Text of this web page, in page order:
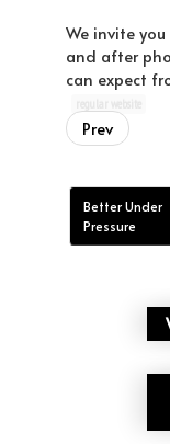
We invite
and after
can expect
Prev
Better Under
Pressure